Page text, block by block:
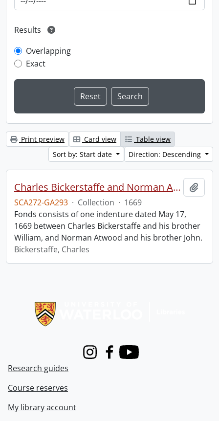
Results
Overlapping
Exact
Print preview Card view
Table view
Sort by: Start date
Direction: Descending
Charles Bickerstaffe and Norman Atwood indenture.
SCA272-GA293 · Collection · 1669
Fonds consists of one indenture dated May 17,
1669 between Charles Bickerstaffe and his brother
William, and Norman Atwood and his brother John.
Bickerstaffe, Charles
InstagramFacebook
Youtube
Research guides
Course reserves
My library account